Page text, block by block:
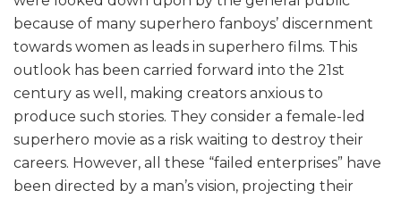
because of many superhero fanboys’ discernment
towards women as leads in superhero films. This
outlook has been carried forward into the 21st
century as well, making creators anxious to
produce such stories. They consider a female-led
superhero movie as a risk waiting to destroy their
careers. However, all these “failed enterprises” have
been directed by a man’s vision, projecting their